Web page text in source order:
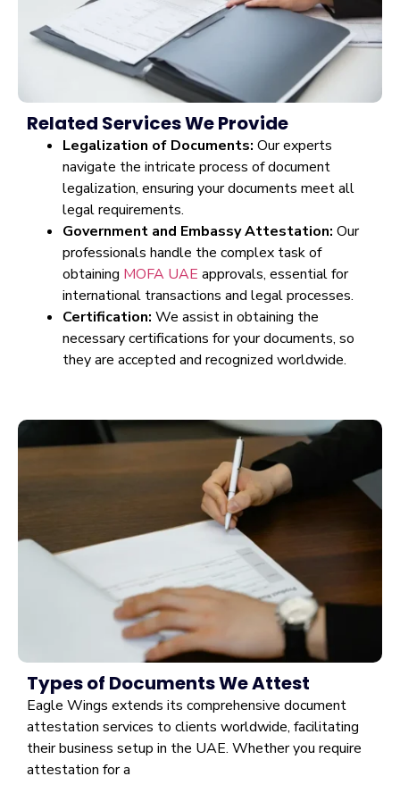
Related Services We Provide
Legalization of Documents: Our experts
navigate the intricate process of document
legalization, ensuring your documents meet all
legal requirements.
Government and Embassy Attestation: Our
professionals handle the complex task of
obtaining MOFA UAE approvals, essential for
international transactions and legal processes.
Certification: We assist in obtaining the
necessary certifications for your documents, so
they are accepted and recognized worldwide.
Types of Documents We Attest
Eagle Wings extends its comprehensive document
attestation services to clients worldwide, facilitating
their business setup in the UAE. Whether you require
attestation for a